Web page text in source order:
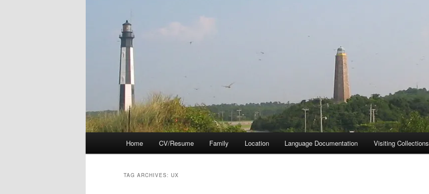
Home CV/Resume Family Location Language Documentation Visiting Collections
TAG ARCHIVES: UX